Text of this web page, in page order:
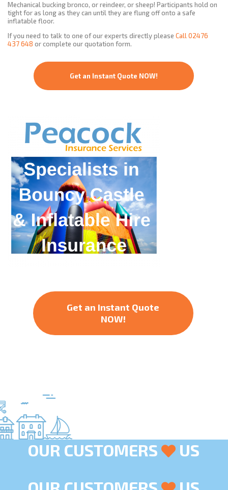
Mechanical bucking bronco, or reindeer, or sheep! Participants hold on
tight for as long as they can until they are flung off onto a safe
inflatable floor.
If you need to talk to one of our experts directly please Call02476
437 648 or complete our quotation form.
Get an Instant Quote NOW!
Get an Instant Quote
NOW!
OUR CUSTOMERS
US